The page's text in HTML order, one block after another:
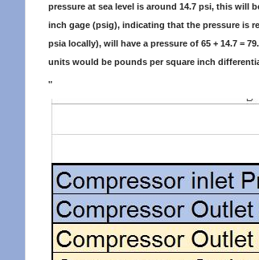
pressure at sea level is around 14.7 psi, this will
inch gage (psig), indicating that the pressure is
psia locally), will have a pressure of 65 + 14.7 =
units would be pounds per square inch
"